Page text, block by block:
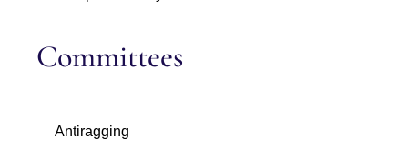
Committees
Antiragging